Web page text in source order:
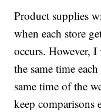
Product supplies
when each store
occurs. However,
the same time
same time of the
keep comparisons